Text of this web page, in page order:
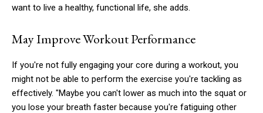
want to live a healthy, functional life, she adds.
May Improve Workout Performance
If you're not fully engaging your core during a workout, you
might not be able to perform the exercise you're tackling as
effectively. "Maybe you can't lower as much into the squat or
you lose your breath faster because you're fatiguing other